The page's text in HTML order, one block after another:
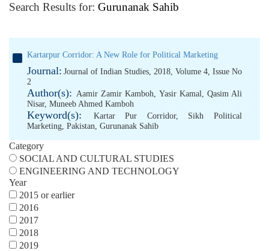
Search Results for: Gurunanak Sahib
Kartarpur Corridor: A New Role for Political Marketing
Journal: Journal of Indian Studies, 2018, Volume 4, Issue No
2
Author(s): Aamir Zamir Kamboh, Yasir Kamal, Qasim Ali
Nisar, Muneeb Ahmed Kamboh
Keyword(s): Kartar Pur Corridor, Sikh Political
Marketing, Pakistan, Gurunanak Sahib
Category
SOCIAL AND CULTURAL STUDIES
ENGINEERING AND TECHNOLOGY
Year
2015 or earlier
2016
2017
2018
2019